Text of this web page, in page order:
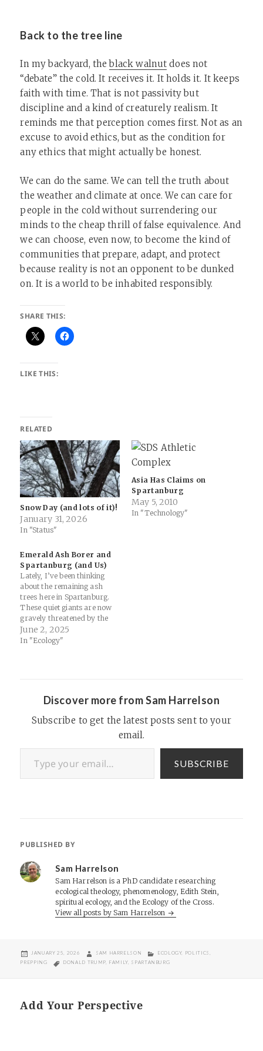
Back to the tree line
In my backyard, theblack walnut does not
“debate” the cold. It receives it. It holds it. It keeps
faith with time. That is not passivity but
discipline and a kind of creaturely realism. It
reminds me that perception comes first. Not as an
excuse to avoid ethics, but as the condition for
any ethics that might actually be honest.
We can do the same. We can tell the truth about
the weather and climate at once. We can care for
people in the cold without surrendering our
minds to the cheap thrill of false equivalence. And
we can choose, even now, to become the kind of
communities that prepare, adapt, and protect
because reality is not an opponent to be dunked
on. It is a world to be inhabited responsibly.
SHARE THIS:
LIKE THIS:
RELATED
Snow Day (and lots of it)!
January 31, 2026
In "Status"
Asia Has Claims on
Spartanburg
May 5, 2010
In "Technology"
Emerald Ash Borer and
Spartanburg (and Us)
Lately, I’ve been thinking
about the remaining ash
trees here in Spartanburg.
These quiet giants are now
gravely threatened by the
emerald ash borer, a small,
invasive beetle that’s making
June 2, 2025
In "Ecology"
Discover more from Sam Harrelson
Subscribe to get the latest posts sent to your
email.
Type your email…
SUBSCRIBE
PUBLISHED BY
Sam Harrelson
Sam Harrelson is a PhD candidate researching
ecological theology, phenomenology, Edith Stein,
spiritual ecology, and the Ecology of the Cross.
View all posts by Sam Harrelson
POSTED
JANUARY 25, 2026 AUTHOR
SAM HARRELSON CATEGORIES
ECOLOGY, POLITICS
PREPPING
TAGS
DONALD TRUMP, FAMILY SPARTANBURG
Add Your Perspective